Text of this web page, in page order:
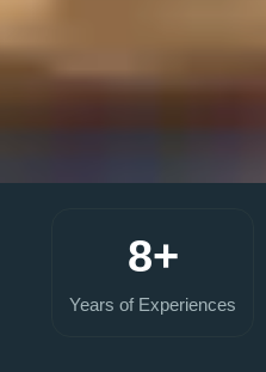
8+
Years of Experiences